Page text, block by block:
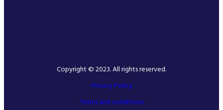
Copyright © 2023. All rights reserved.
Privacy Policy
Terms and conditions